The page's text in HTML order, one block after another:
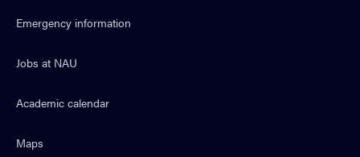
Emergency information
Jobs at NAU
Academic calendar
Maps